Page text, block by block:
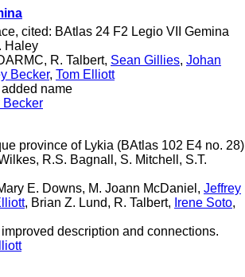
cited: BAtlas 24 F2 Legio VII Gemina
Haley
R. Talbert, Sean Gillies, Johan
Becker, Tom Elliott
name
Becker
province of Lykia (BAtlas 102 E4 no. 28)
R.S. Bagnall, S. Mitchell, S.T.
E. Downs, M. Joann McDaniel, Jeffrey
, Brian Z. Lund, R. Talbert, Irene Soto,
description and connections.